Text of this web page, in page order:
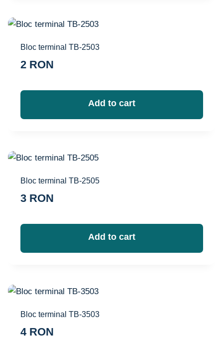
Bloc terminal TB-2503
2 RON
Add to cart
Bloc terminal TB-2505
3 RON
Add to cart
Bloc terminal TB-3503
4 RON